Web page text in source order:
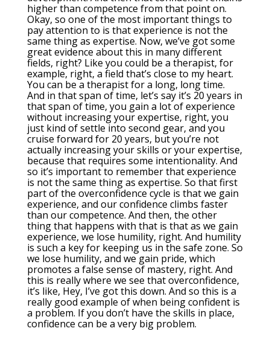
higher than competence from that point on.
Okay, so one of the most important things to
pay attention to is that experience is not the
same thing as expertise. Now, we’ve got some
great evidence about this in many different
fields, right? Like you could be a therapist, for
example, right, a field that’s close to my heart.
You can be a therapist for a long, long time.
And in that span of time, let’s say it’s 20 years in
that span of time, you gain a lot of experience
without increasing your expertise, right, you
just kind of settle into second gear, and you
cruise forward for 20 years, but you’re not
actually increasing your skills or your expertise,
because that requires some intentionality. And
so it’s important to remember that experience
is not the same thing as expertise. So that first
part of the overconfidence cycle is that we gain
experience, and our confidence climbs faster
than our competence. And then, the other
thing that happens with that is that as we gain
experience, we lose humility, right. And humility
is such a key for keeping us in the safe zone. So
we lose humility, and we gain pride, which
promotes a false sense of mastery, right. And
this is really where we see that overconfidence,
it’s like, Hey, I’ve got this down. And so this is a
really good example of when being confident is
a problem. If you don’t have the skills in place,
confidence can be a very big problem.